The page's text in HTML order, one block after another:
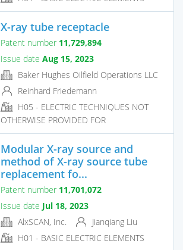
X-ray tube receptacle
Patent number 11,729,894
Issue date Aug 15, 2023
Baker Hughes Oilfield Operations LLC
Reinhard Friedemann
H05 - ELECTRIC TECHNIQUES NOT
OTHERWISE PROVIDED FOR
Modular X-ray source and
method of X-ray source tube
replacement fo...
Patent number 11,701,072
Issue date Jul 18, 2023
AlxSCAN, Inc.
Jianqiang Liu
H01 - BASIC ELECTRIC ELEMENTS